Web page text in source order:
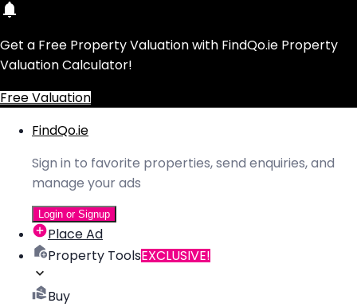
Get a Free Property Valuation with FindQo.ie Property
Valuation Calculator!
Free Valuation
FindQo.ie
Sign in to favorite properties, send enquiries, and
manage your ads
Login or Signup
Place Ad
Property ToolsEXCLUSIVE!
Buy